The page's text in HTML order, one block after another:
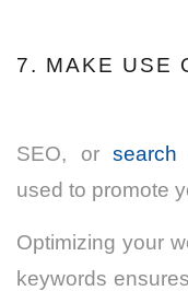
7. MAKE USE
SEO, or search
used to promote
Optimizing your
keywords